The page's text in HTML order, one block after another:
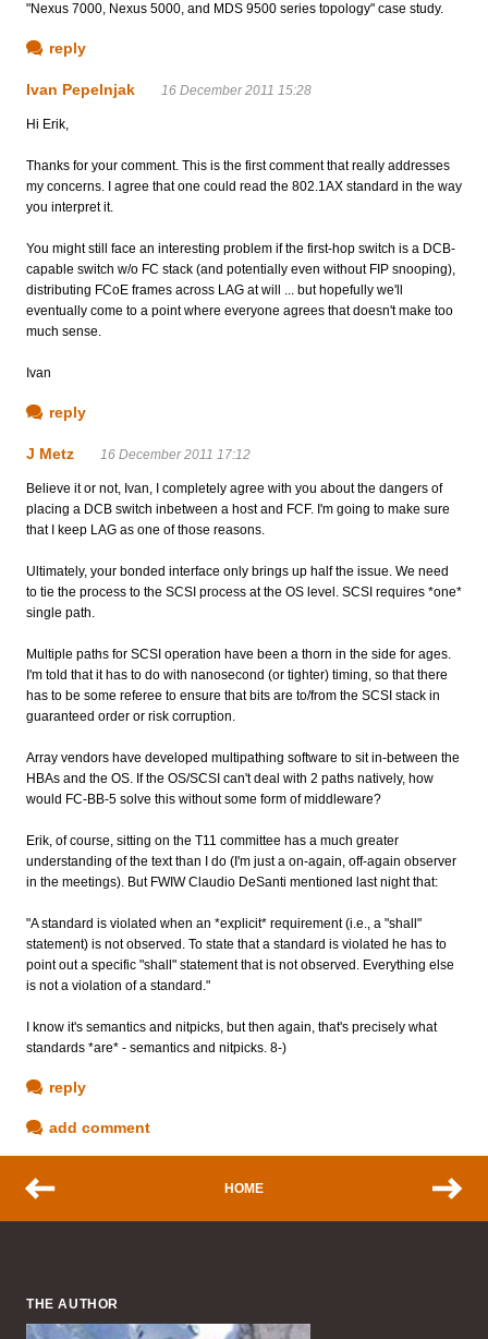
"Nexus 7000, Nexus 5000, and MDS 9500 series topology" case study.
reply
Ivan Pepelnjak 16 December 2011 15:28
Hi Erik,
Thanks for your comment. This is the first comment that really addresses
my concerns. I agree that one could read the 802.1AX standard in the way
you interpret it.
You might still face an interesting problem if the first-hop switch is a DCB-
capable switch w/o FC stack (and potentially even without FIP snooping),
distributing FCoE frames across LAG at will ... but hopefully we'll
eventually come to a point where everyone agrees that doesn't make too
much sense.
Ivan
reply
J Metz 16 December 2011 17:12
Believe it or not, Ivan, I completely agree with you about the dangers of
placing a DCB switch inbetween a host and FCF. I'm going to make sure
that I keep LAG as one of those reasons.
Ultimately, your bonded interface only brings up half the issue. We need
to tie the process to the SCSI process at the OS level. SCSI requires *one*
single path.
Multiple paths for SCSI operation have been a thorn in the side for ages.
I'm told that it has to do with nanosecond (or tighter) timing, so that there
has to be some referee to ensure that bits are to/from the SCSI stack in
guaranteed order or risk corruption.
Array vendors have developed multipathing software to sit in-between the
HBAs and the OS. If the OS/SCSI can't deal with 2 paths natively, how
would FC-BB-5 solve this without some form of middleware?
Erik, of course, sitting on the T11 committee has a much greater
understanding of the text than I do (I'm just a on-again, off-again observer
in the meetings). But FWIW Claudio DeSanti mentioned last night that:
"A standard is violated when an *explicit* requirement (i.e., a "shall"
statement) is not observed. To state that a standard is violated he has to
point out a specific "shall" statement that is not observed. Everything else
is not a violation of a standard."
I know it's semantics and nitpicks, but then again, that's precisely what
standards *are* - semantics and nitpicks. 8-)
reply
add comment
HOME
THE AUTHOR